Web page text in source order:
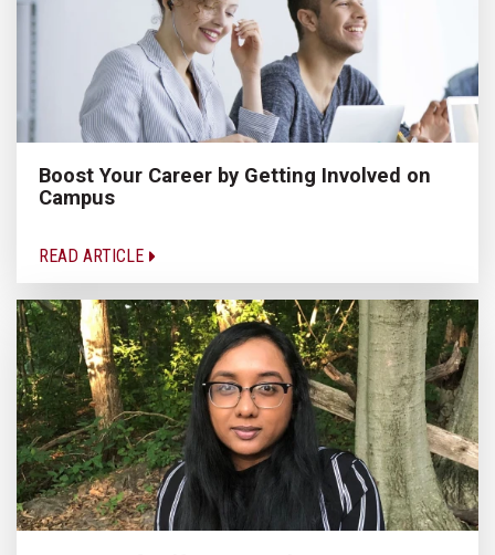
Boost Your Career by Getting Involved on
Campus
READ ARTICLE